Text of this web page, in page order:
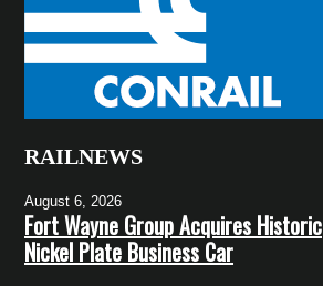
RAILNEWS
August 6, 2026
Fort Wayne Group Acquires Historic
Nickel Plate Business Car